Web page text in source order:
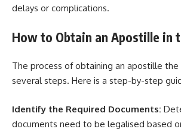
delays or complications.
How to Obtain an Apostille in
The process of obtaining an apostille the
several steps. Here is a step-by-step
Identify the Required Documents:
documents need to be legalised based